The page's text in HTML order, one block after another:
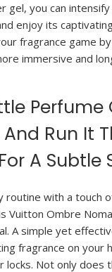
gel, you can
enjoy its
fragrance game
immersive and
Perfume
Run It
A Subtle
routine with a touch
Vuitton Ombre
A simple yet
fragrance on your
locks. Not only does